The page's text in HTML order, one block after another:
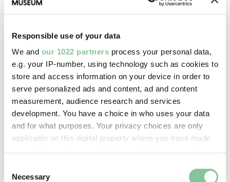
Responsible use of your data
We and our 1022 partners process your personal data,
e.g. your IP-number, using technology such as cookies to
store and access information on your device in order to
serve personalized ads and content, ad and content
measurement, audience research and services
development. You have a choice in who uses your data
and for what purposes. Your privacy choices are only
applicable on this digital property where you have made
the Privacy trigger icon.
Selection
Necessary
Images & licensing
Copyright holder:
digital image © London Museum
Image credit:
—
Creative commons usage: